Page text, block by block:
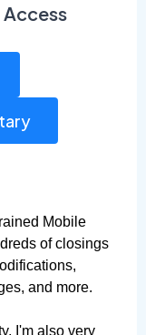
Access
Mobile
of closings
and more.
I'm also very